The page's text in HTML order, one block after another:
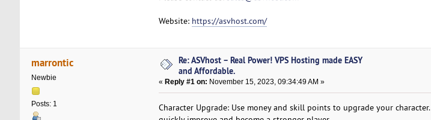
Website: https://asvhost.com/
marrontic
Newbie
Posts: 1
Re: ASVhost – Real Power! VPS Hosting made EASY
and Affordable.
« Reply #1 on: November 15, 2023, 09:34:49 AM »
Character Upgrade: Use money and skill points to upgrade your character.